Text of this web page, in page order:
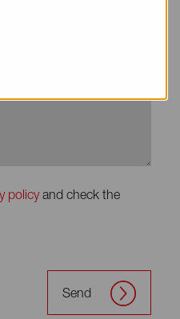
policyand check the
Send